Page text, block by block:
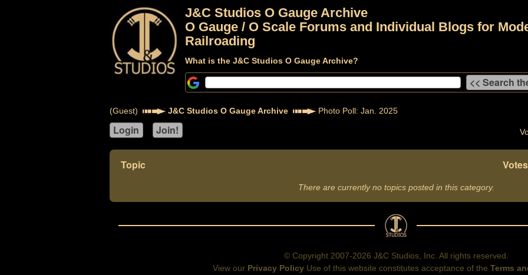
J&C Studios O Gauge Archive
O Gauge / O Scale Forums and Individual Blogs for
Railroading
What is the J&C Studios O Gauge Archive?
(Guest) J&C Studios O Gauge Archive Photo Poll: Jan. 2025
Topic Votes
There are currently no topics posted in this category.
© Copyright 2007-2026 J&C Studios, Inc. All rights reserved.
View our Privacy Policy Use of this website constitutes acceptance of the Terms